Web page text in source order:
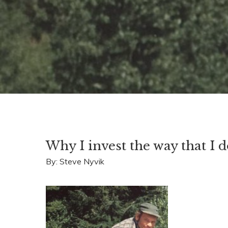
Why I invest the way that I
By: Steve Nyvik